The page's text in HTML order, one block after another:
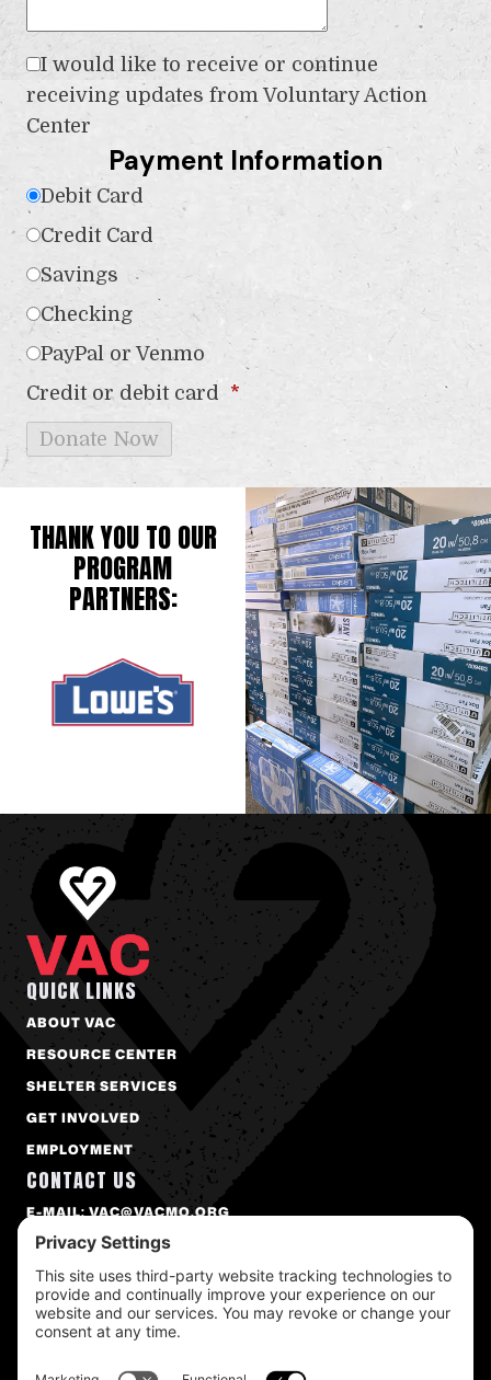
I would like to receive or continue
receiving updates from Voluntary Action
Center
Payment Information
Debit Card
Credit Card
Savings
Checking
PayPal or Venmo
Credit or debit card
*
THANK YOU TO OUR
PROGRAM
PARTNERS:
QUICK LINKS
ABOUT VAC
RESOURCE CENTER
SHELTER SERVICES
GET INVOLVED
EMPLOYMENT
CONTACT US
E-MAIL: VAC@VACMO.ORG
PHONE: 573-874-2273
FAX: 573-874-9172
1300 BOWLING ST. COLUMBIA, MO 65201